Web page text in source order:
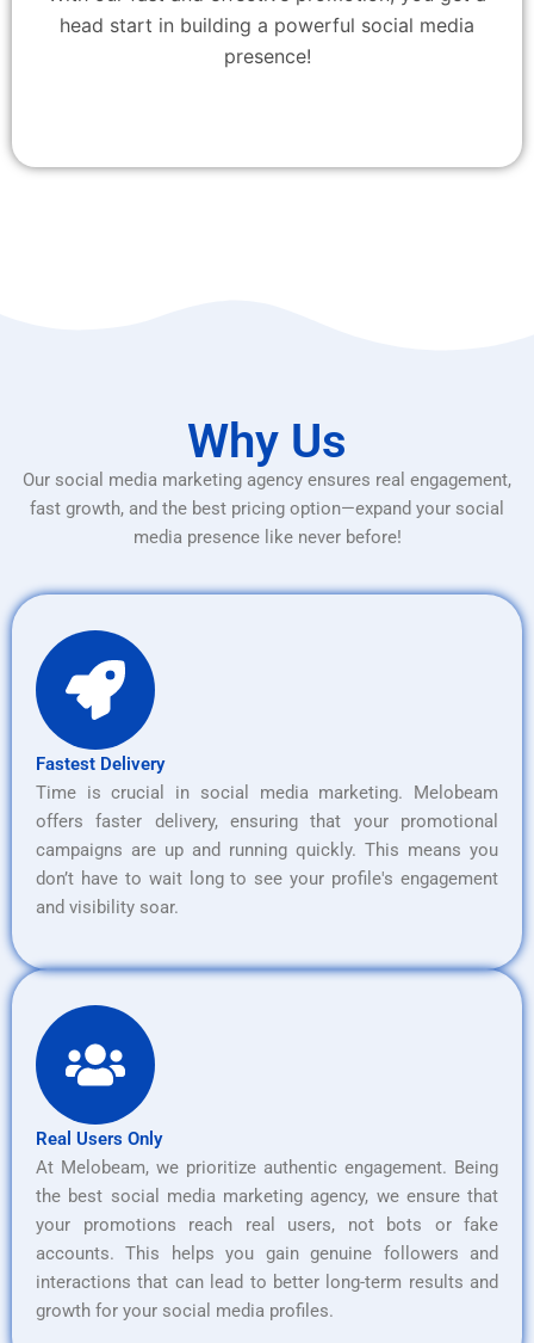
head start in building a powerful social media
presence!
Why Us
Our social media marketing agency ensures real engagement,
fast growth, and the best pricing option—expand your social
media presence like never before!
Fastest Delivery
Time is crucial in social media marketing. Melobeam
offers faster delivery, ensuring that your promotional
campaigns are up and running quickly. This means you
don’t have to wait long to see your profile's engagement
and visibility soar.
Real Users Only
At Melobeam, we prioritize authentic engagement. Being
the best social media marketing agency, we ensure that
your promotions reach real users, not bots or fake
accounts. This helps you gain genuine followers and
interactions that can lead to better long-term results and
growth for your social media profiles.